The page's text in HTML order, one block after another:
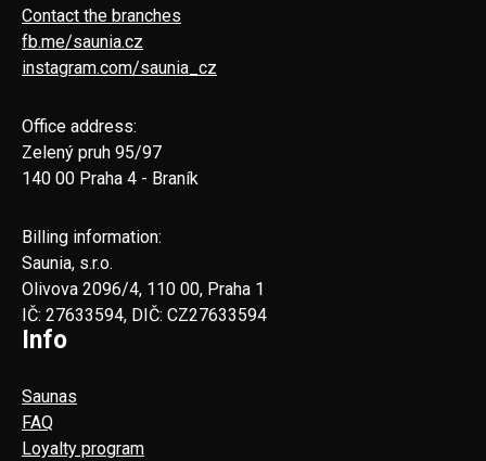
Contact the branches
fb.me/saunia.cz
instagram.com/saunia_cz
Office address:
Zelený pruh 95/97
140 00 Praha 4 - Braník
Billing information:
Saunia, s.r.o.
Olivova 2096/4, 110 00, Praha 1
IČ: 27633594, DIČ: CZ27633594
Info
Saunas
FAQ
Loyalty program